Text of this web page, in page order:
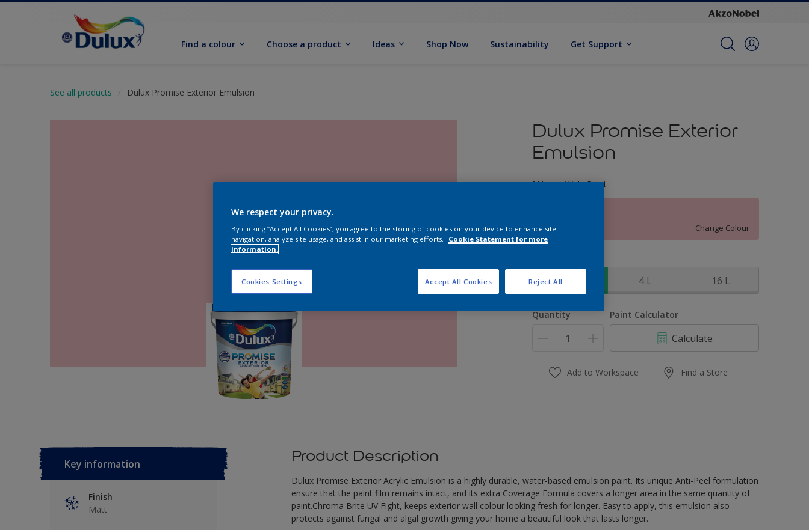
Find a colour Choose a product Ideas Shop Now Sustainability Get Support
See all products Dulux Promise Exterior Emulsion
Dulux Promise Exterior
Emulsion
Mileage Wala Paint
Change Colour
4 L 16 L
Quantity Paint Calculator
Calculate
Add to Workspace Find a Store
Key information
Finish
Matt
Product Description
Dulux Promise Exterior Acrylic Emulsion is a highly durable, water-based emulsion paint. Its unique Anti-Peel formulation
ensure that the paint film remains intact, and its extra Coverage Formula covers a longer area in the same quantity of
paint.Chroma Brite UV Fight, keeps exterior wall colour looking fresh for longer. Easy to apply, this emulsion also
protects against fungal and algal growth giving your home a beautiful look that lasts longer.
We respect your privacy.
By clicking “Accept All Cookies”, you agree to the storing of cookies on your device to enhance site
navigation, analyze site usage, and assist in our marketing efforts.
Cookie Statement for more
information.
Cookies Settings Reject All
Accept All Cookies